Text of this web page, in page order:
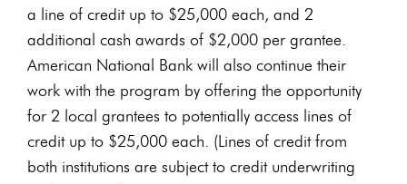
a line of credit up to $25,000 each, and 2
additional cash awards of $2,000 per grantee.
American National Bank will also continue their
work with the program by offering the opportunity
for 2 local grantees to potentially access lines of
credit up to $25,000 each. (Lines of credit from
both institutions are subject to credit underwriting